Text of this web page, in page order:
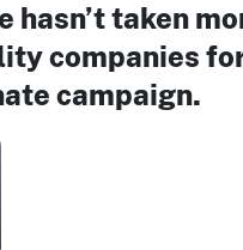
hasn’t taken
companies
campaign.